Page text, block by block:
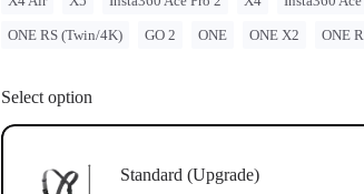
ONE RS (Twin/4K) GO 2 ONE ONE X2 ONE R
Select option
Standard (Upgrade)